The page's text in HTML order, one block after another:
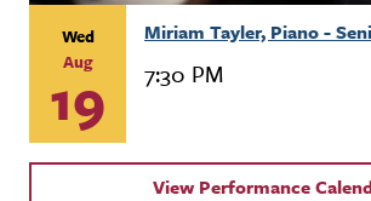
Wed
Aug
19
Miriam Tayler, Piano -
7:30 PM
View Performance